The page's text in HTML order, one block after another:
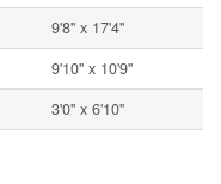
9'8'' x 17'4''
9'10'' x 10'9''
3'0'' x 6'10''